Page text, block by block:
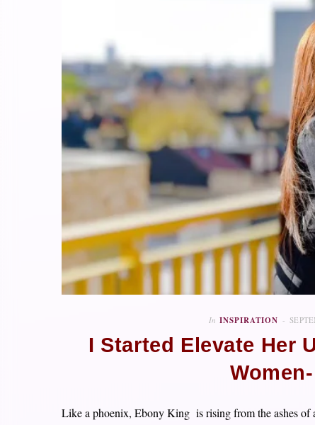
In INSPIRATION
I Started Elevate Her
Like a phoenix, Ebony King is rising from the ashes of